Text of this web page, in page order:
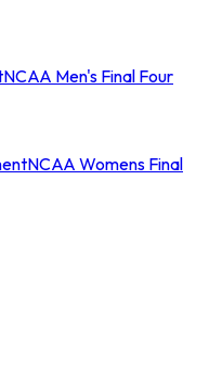
NCAA Men's Final Four
NCAA Womens Final